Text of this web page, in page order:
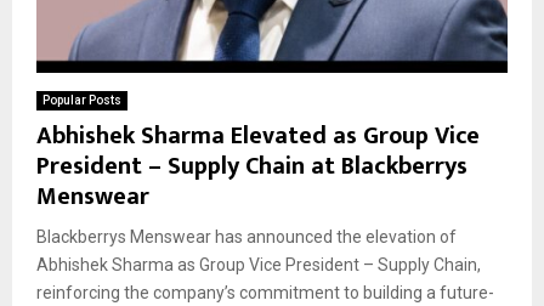
Popular Posts
Abhishek Sharma Elevated as Group Vice
President – Supply Chain at Blackberrys
Menswear
Blackberrys Menswear has announced the elevation of
Abhishek Sharma as Group Vice President – Supply Chain,
reinforcing the company’s commitment to building a future-